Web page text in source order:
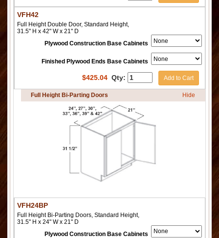
VFH42
Full Height Double Door, Standard Height,
31.5" H x 42" W x 21" D
Plywood Construction Base Cabinets
Finished Plywood Ends Base Cabinets
$425.04 Qty: Add to Cart
Full Height Bi-Parting Doors Hide
VFH24BP
Full Height Bi-Parting Doors, Standard Height,
31.5" H x 24" W x 21" D
Plywood Construction Base Cabinets